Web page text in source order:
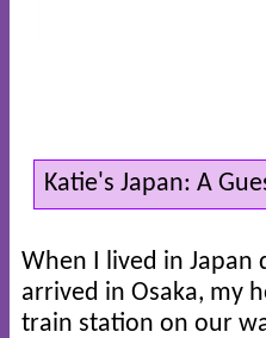
Katie's Japan: A
When I lived in Japan
arrived in Osaka, my
train station on our